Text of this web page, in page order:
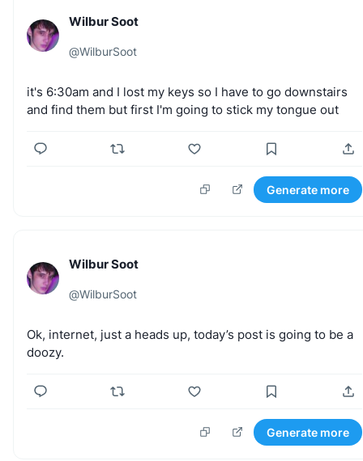
Wilbur Soot
@WilburSoot
it's 6:30am and I lost my keys so I have to go downstairs
and find them but first I'm going to stick my tongue out
Generate more
Wilbur Soot
@WilburSoot
Ok, internet, just a heads up, today’s post is going to be a
doozy.
Generate more